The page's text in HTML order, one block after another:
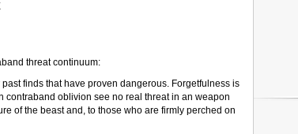
threat continuum:
finds that have proven dangerous. Forgetfulness is
contraband oblivion see no real threat in an weapon
of the beast and, to those who are firmly perched on